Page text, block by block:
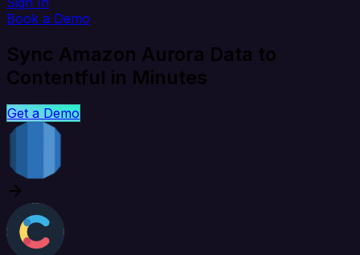
Book a Demo
Sync Amazon Aurora Data to
Contentful in Minutes
Get a Demo